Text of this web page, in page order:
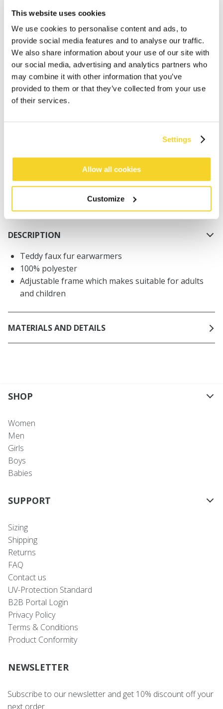
This website uses cookies
We use cookies to personalise content and ads, to
provide social media features and to analyse our traffic.
We also share information about your use of our site with
our social media, advertising and analytics partners who
may combine it with other information that you’ve
provided to them or that they’ve collected from your use
of their services.
Settings
Allow all cookies
Customize
Orders placed on weekdays before 12:00 am CET,
will be shipped the same day
Free delivery for orders above € 50,- within The
30 days return policy
DESCRIPTION
Teddy faux fur earwarmers
100% polyester
Adjustable frame which makes suitable for adults
and children
MATERIALS AND DETAILS
SHOP
Women
Men
Girls
Boys
Babies
SUPPORT
Sizing
Shipping
Returns
FAQ
Contact us
UV-Protection Standard
B2B Portal Login
Privacy Policy
Terms & Conditions
Product Conformity
NEWSLETTER
Subscribe to our newsletter and get 10% discount off your
next order